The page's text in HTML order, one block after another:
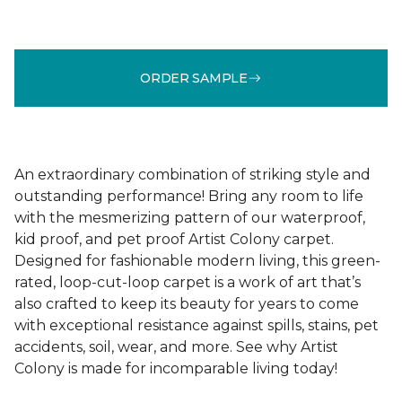
ORDER SAMPLE
An extraordinary combination of striking style and
outstanding performance! Bring any room to life
with the mesmerizing pattern of our waterproof,
kid proof, and pet proof Artist Colony carpet.
Designed for fashionable modern living, this green-
rated, loop-cut-loop carpet is a work of art that’s
also crafted to keep its beauty for years to come
with exceptional resistance against spills, stains, pet
accidents, soil, wear, and more. See why Artist
Colony is made for incomparable living today!